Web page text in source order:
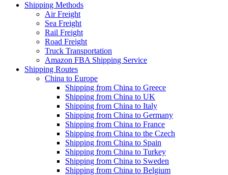
Shipping Methods
Air Freight
Sea Freight
Rail Freight
Road Freight
Truck Transportation
Amazon FBA Shipping Service
Shipping Routes
China to Europe
Shipping from China to Greece
Shipping from China to UK
Shipping from China to Italy
Shipping from China to Germany
Shipping from China to France
Shipping from China to the Czech
Shipping from China to Spain
Shipping from China to Turkey
Shipping from China to Sweden
Shipping from China to Belgium